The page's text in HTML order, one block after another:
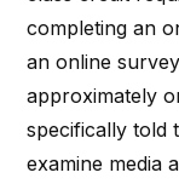
completing an
an online
approximately
specifically told
examine media